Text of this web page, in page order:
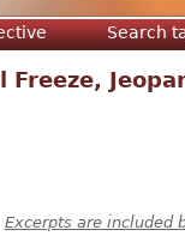
Search
Freeze,
Excerpts are included